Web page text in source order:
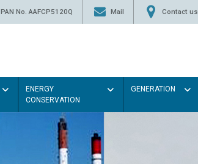
PAN No. AAFCP5120Q Mail Contact us
ENERGY
CONSERVATION
GENERATION